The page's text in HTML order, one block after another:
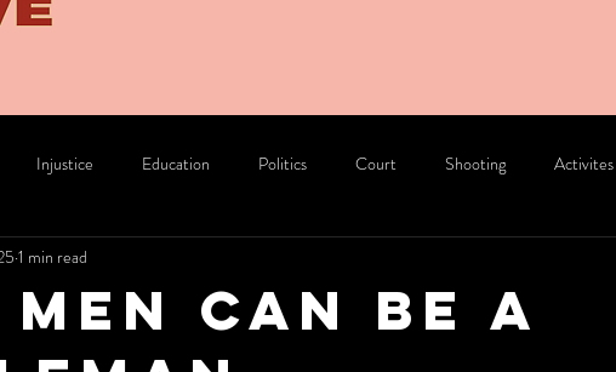
Injustice Education Politics Court Shooting Activites
Divorce
Can Be A
1 min read